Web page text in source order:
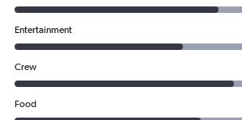
Entertainment
Crew
Food